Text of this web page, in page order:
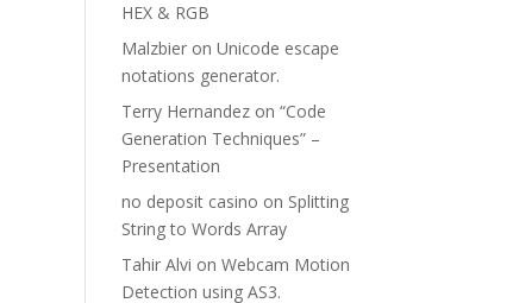
HEX & RGB
Malzbier onUnicode escape
notations generator.
Terry Hernandez on“Code
Generation Techniques” –
Presentation
no deposit casino on Splitting
String to Words Array
Tahir Alvi onWebcam Motion
Detection using AS3.